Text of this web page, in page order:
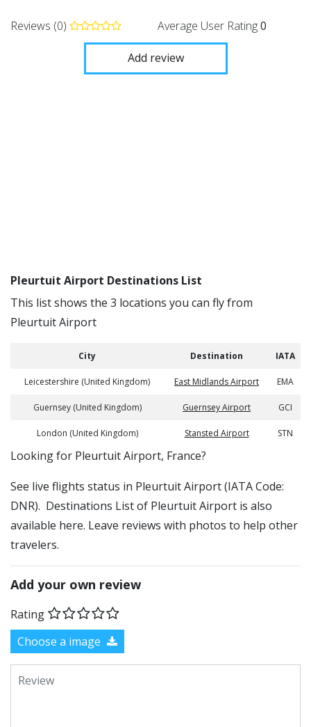
Reviews (0) Average User Rating0
Add review
Pleurtuit Airport Destinations List
This list shows the 3 locations you can fly from
Pleurtuit Airport
City Destination IATA
Leicestershire (United Kingdom) East Midlands Airport EMA
Guernsey (United Kingdom) Guernsey Airport GCI
London (United Kingdom) Stansted Airport STN
​​Looking for Pleurtuit Airport, France?
See live flights status in Pleurtuit Airport (IATA Code:
DNR). Destinations List of Pleurtuit Airport is also
available here. Leave reviews with photos to help other
travelers.
Add your own review
Rating
Choose a image